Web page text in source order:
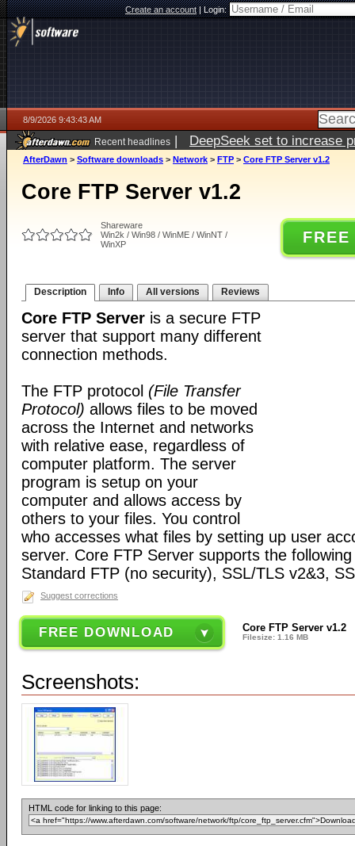
Create an account|Login:
8/9/2026 9:43:43 AM
Recent headlines | DeepSeek set to increase
AfterDawn > Software downloads > Network > FTP > Core FTP Server v1.2
Core FTP Server v1.2
Shareware
Win2k / Win98 / WinME / WinNT /
WinXP
Description Info All versions Reviews
Core FTP Server is a secure FTP
server that support many different
connection methods.
The FTP protocol (File Transfer
Protocol) allows files to be moved
across the Internet and networks
with relative ease, regardless of
computer platform. The server
program is setup on your
computer and allows access by
others to your files. You control
who accesses what files by setting up user
server. Core FTP Server supports the
Standard FTP (no security), SSL/TLS v2&3,
Suggest corrections
FREE DOWNLOAD Core FTP Server v1.2
Filesize: 1.16 MB
Screenshots:
HTML code for linking to this page: